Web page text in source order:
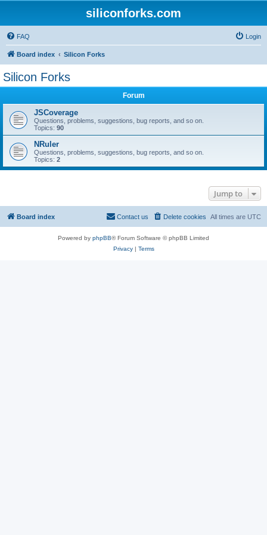
siliconforks.com
FAQ Login
Board index Silicon Forks
Silicon Forks
Forum
JSCoverage
Questions, problems, suggestions, bug reports, and so on.
Topics: 90
NRuler
Questions, problems, suggestions, bug reports, and so on.
Topics: 2
Jump to
Board index All times are UTC
Delete cookies
Contact us
Powered by phpBB® Forum Software © phpBB Limited
Privacy| Terms